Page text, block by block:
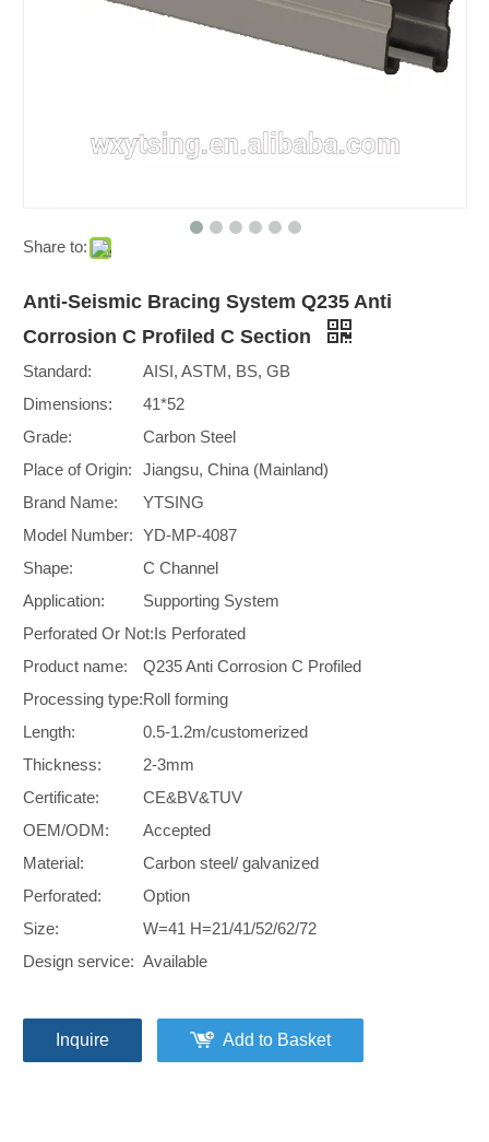
Share to:
Anti-Seismic Bracing System Q235 Anti
Corrosion C Profiled C Section
Standard:
AISI, ASTM, BS, GB
Dimensions:
41*52
Grade:
Carbon Steel
Place of Origin:
Jiangsu, China (Mainland)
Brand Name:
YTSING
Model Number: YD-MP-4087
Shape:
C Channel
Application:
Supporting System
Perforated Or Not:Is Perforated
Product name:
Q235 Anti Corrosion C Profiled
Processing type:Roll forming
Length:
0.5-1.2m/customerized
Thickness:
2-3mm
Certificate:
CE&BV&TUV
OEM/ODM:
Accepted
Material:
Carbon steel/ galvanized
Perforated:
Option
Size:
W=41 H=21/41/52/62/72
Design service: Available
Inquire Add to Basket